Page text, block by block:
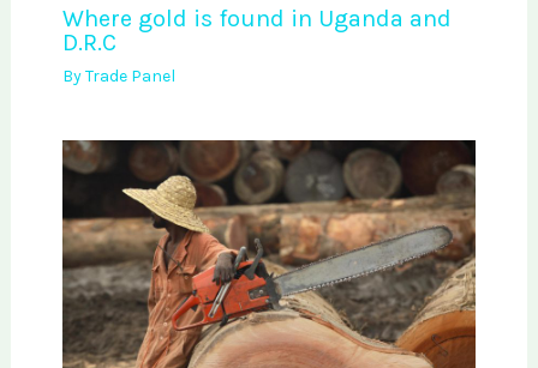
Where gold is found in Uganda and
D.R.C
ByTrade Panel